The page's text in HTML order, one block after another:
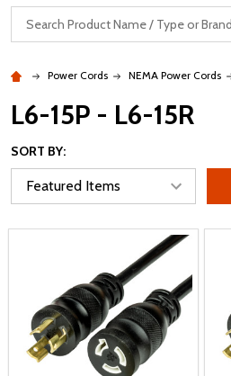
Search
Power Cords NEMA Power Cords
L6-15P - L6-15R
SORT BY: